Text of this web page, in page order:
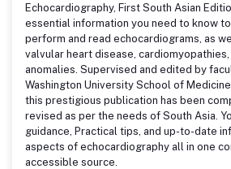
Echocardiography, First South Asian
essential information you need to know
perform and read echocardiograms, as
valvular heart disease,
anomalies. Supervised and edited by
Washington University School of
this prestigious publication has been
revised as per the needs of South Asia.
guidance, Practical tips, and up-to-date
aspects of echocardiography all in one
accessible source.